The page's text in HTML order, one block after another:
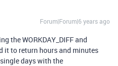
Forum|Forum|6 years ago
the WORKDAY_DIFF and
it to return hours and minutes
days with the